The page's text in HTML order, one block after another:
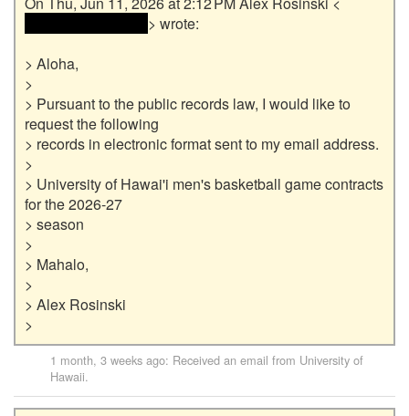
> wrote:
> Aloha,
>
> Pursuant to the public records law, I would like to
request the following
> records in electronic format sent to my email address.
>
> University of Hawai'i men's basketball game contracts
for the 2026-27
> season
>
> Mahalo,
>
> Alex Rosinski
1 month, 3 weeks ago: Received an email from University of
Hawaii.